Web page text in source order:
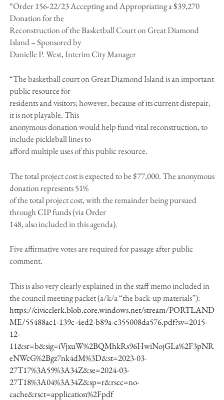
“Order 156-22/23 Accepting and Appropriating a $39,270
Donation for the
Reconstruction of the Basketball Court on Great Diamond
Island – Sponsored by
Danielle P. West, Interim City Manager
“The basketball court on Great Diamond Island is an important
public resource for
residents and visitors; however, because of its current disrepair,
it is not playable. This
anonymous donation would help fund vital reconstruction, to
include pickleball lines to
afford multiple uses of this public resource.
The total project cost is expected to be $77,000. The anonymous
donation represents 51%
of the total project cost, with the remainder being pursued
through CIP funds (via Order
148, also included in this agenda).
Five affirmative votes are required for passage after public
comment.
This is also very clearly explained in the staff memo included in
the council meeting packet (a/k/a “the back-up materials”):
https://civicclerk.blob.core.windows.net/stream/PORTLAND
ME/55488ac1-139c-4ed2-b89a-c355008da576.pdf?sv=2015-
12-
11&sr=b&sig=iVjxuW%2BQMhkRs96HwiNojGLa%2F3pNR
eNWcG%2Bgz7nk4dM%3D&st=2023-03-
27T17%3A59%3A34Z&se=2024-03-
27T18%3A04%3A34Z&sp=r&rscc=no-
cache&rsct=application%2Fpdf